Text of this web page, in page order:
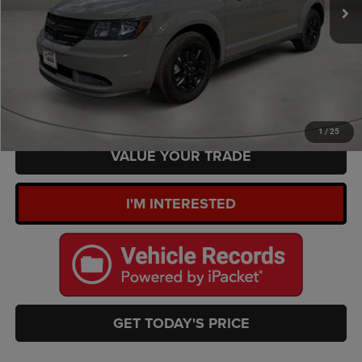
1 / 25
Doc Fee:
+$449
Internet Price
$17,289
CLICK TO CALL
ESTIMATE PAYMENTS
VALUE YOUR TRADE
I'M INTERESTED
GET TODAY'S PRICE